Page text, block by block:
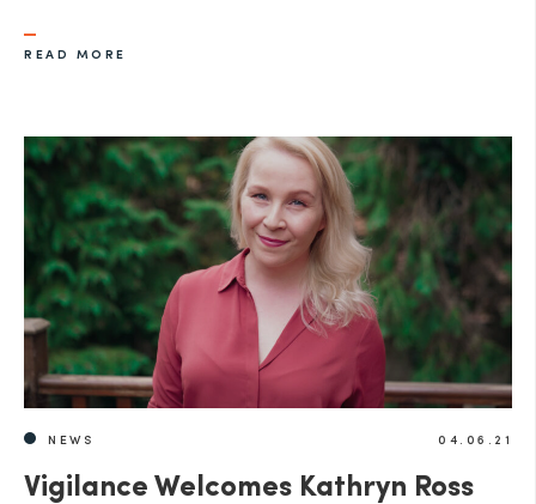
READ MORE
NEWS 04.06.21
Vigilance Welcomes Kathryn Ross